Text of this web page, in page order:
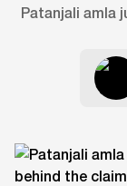
Patanjali amla